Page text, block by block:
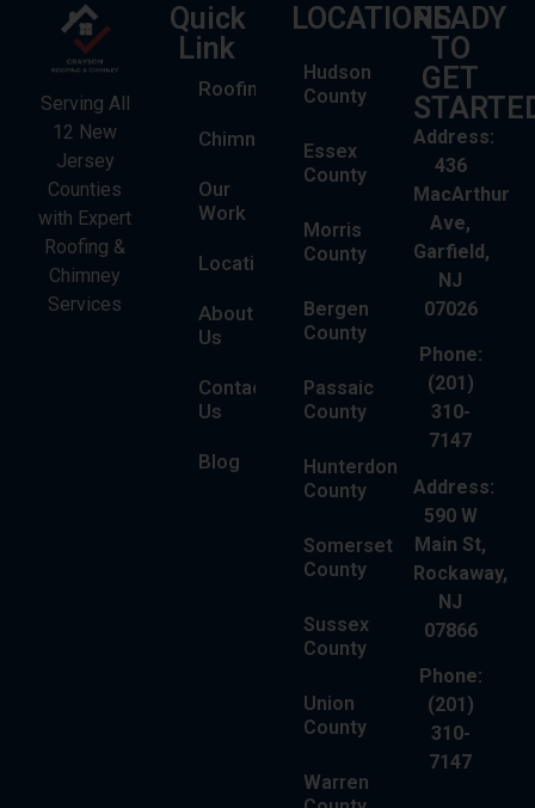
Serving All
12 New
Jersey
Counties
with Expert
Roofing &
Chimney
Services
Quick
Link
Roofing
Chimney
Our
Work
Locations
About
Us
Contact
Us
Blog
LOCATIONS
Hudson
County
Essex
County
Morris
County
Bergen
County
Passaic
County
Hunterdon
County
Somerset
County
Sussex
County
Union
County
Warren
READY
TO
GET
Address:
436
MacArthur
Ave,
Garfield,
NJ
07026
Phone:
(201)
310-
7147
Address:
590 W
Main St,
Rockaway,
NJ
07866
Phone:
(201)
310-
7147